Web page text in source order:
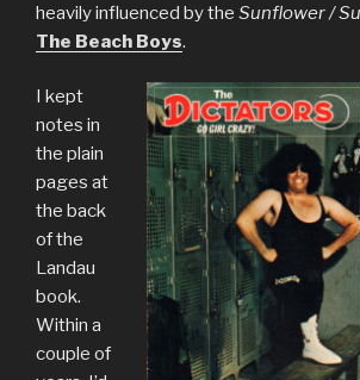
heavily influenced by the Sunflower /
The Beach Boys.
I kept
notes in
the plain
pages at
the back
of the
Landau
book.
Within a
couple of